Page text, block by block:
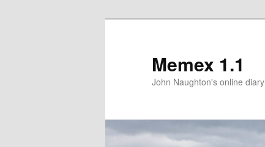
Memex 1.1
John Naughton's online diary